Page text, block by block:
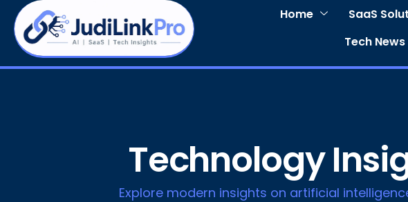
Home SaaS
Tech
Technology
Explore modern insights on artificial